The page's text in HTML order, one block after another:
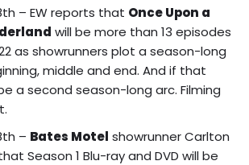
– EW reports that Once Upon a
will be more than 13 episodes
as showrunners plot a season-long
middle and end. And if that
a second season-long arc. Filming
– Bates Motel showrunner Carlton
Season 1 Blu-ray and DVD will be